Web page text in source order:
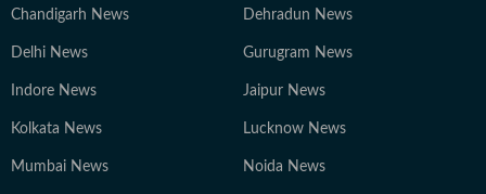
Chandigarh News Dehradun News
Delhi News Gurugram News
Indore News Jaipur News
Kolkata News Lucknow News
Mumbai News Noida News